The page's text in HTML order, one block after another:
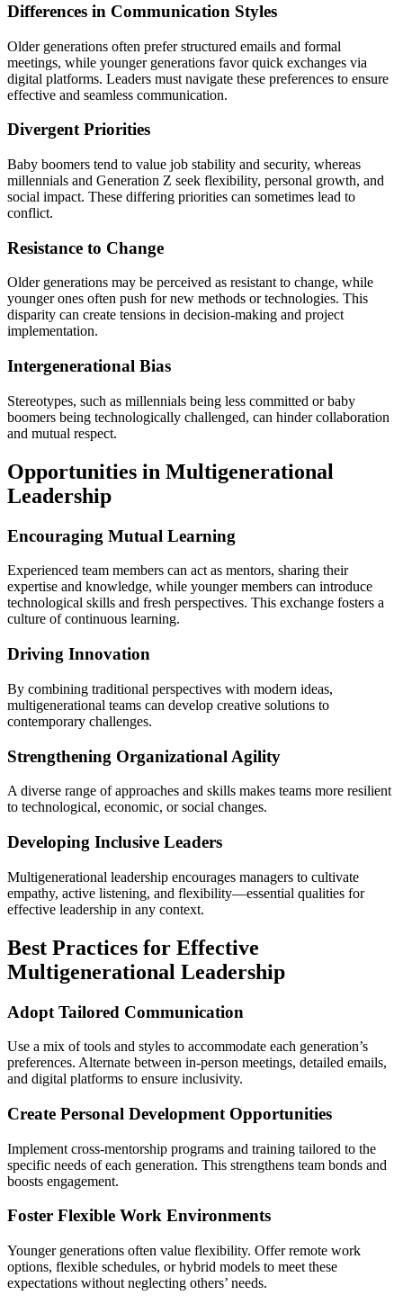
Differences in Communication Styles
Older generations often prefer structured emails and formal
meetings, while younger generations favor quick exchanges via
digital platforms. Leaders must navigate these preferences to ensure
effective and seamless communication.
Divergent Priorities
Baby boomers tend to value job stability and security, whereas
millennials and Generation Z seek flexibility, personal growth, and
social impact. These differing priorities can sometimes lead to
conflict.
Resistance to Change
Older generations may be perceived as resistant to change, while
younger ones often push for new methods or technologies. This
disparity can create tensions in decision-making and project
implementation.
Intergenerational Bias
Stereotypes, such as millennials being less committed or baby
boomers being technologically challenged, can hinder collaboration
and mutual respect.
Opportunities in Multigenerational
Leadership
Encouraging Mutual Learning
Experienced team members can act as mentors, sharing their
expertise and knowledge, while younger members can introduce
technological skills and fresh perspectives. This exchange fosters a
culture of continuous learning.
Driving Innovation
By combining traditional perspectives with modern ideas,
multigenerational teams can develop creative solutions to
contemporary challenges.
Strengthening Organizational Agility
A diverse range of approaches and skills makes teams more resilient
to technological, economic, or social changes.
Developing Inclusive Leaders
Multigenerational leadership encourages managers to cultivate
empathy, active listening, and flexibility—essential qualities for
effective leadership in any context.
Best Practices for Effective
Multigenerational Leadership
Adopt Tailored Communication
Use a mix of tools and styles to accommodate each generation’s
preferences. Alternate between in-person meetings, detailed emails,
and digital platforms to ensure inclusivity.
Create Personal Development Opportunities
Implement cross-mentorship programs and training tailored to the
specific needs of each generation. This strengthens team bonds and
boosts engagement.
Foster Flexible Work Environments
Younger generations often value flexibility. Offer remote work
options, flexible schedules, or hybrid models to meet these
expectations without neglecting others’ needs.